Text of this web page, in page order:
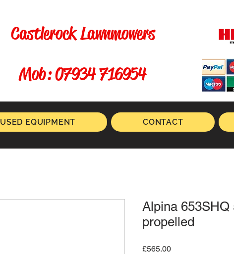
Castlerock Lawnmowers
​ Mob: 07934 716954
USED EQUIPMENT CONTACT
Alpina 653SHQ
propelled
£565.00Price